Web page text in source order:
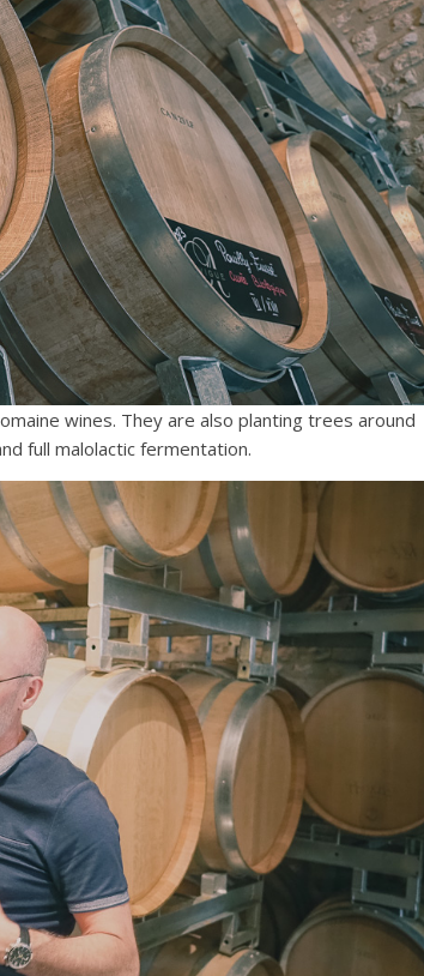
wines. They are also planting trees around
full malolactic fermentation.